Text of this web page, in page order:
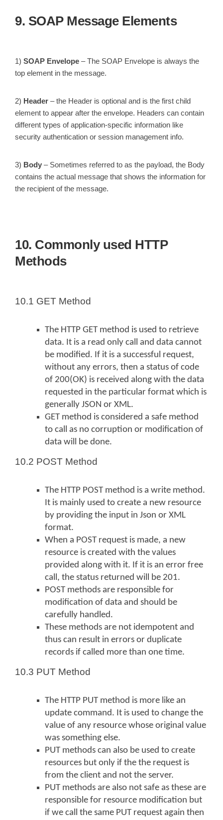
9. SOAP Message Elements
1) SOAP Envelope – The SOAP Envelope is always the
top element in the message.
2) Header – the Header is optional and is the first child
element to appear after the envelope. Headers can contain
different types of application-specific information like
security authentication or session management info.
3) Body – Sometimes referred to as the payload, the Body
contains the actual message that shows the information for
the recipient of the message.
10. Commonly used HTTP
Methods
10.1 GET Method
The HTTP GET method is used to retrieve
data. It is a read only call and data cannot
be modified. If it is a successful request,
without any errors, then a status of code
of 200(OK) is received along with the data
requested in the particular format which is
generally JSON or XML.
GET method is considered a safe method
to call as no corruption or modification of
data will be done.
10.2 POST Method
The HTTP POST method is a write method.
It is mainly used to create a new resource
by providing the input in Json or XML
format.
When a POST request is made, a new
resource is created with the values
provided along with it. If it is an error free
call, the status returned will be 201.
POST methods are responsible for
modification of data and should be
carefully handled.
These methods are not idempotent and
thus can result in errors or duplicate
records if called more than one time.
10.3 PUT Method
The HTTP PUT method is more like an
update command. It is used to change the
value of any resource whose original value
was something else.
PUT methods can also be used to create
resources but only if the the request is
from the client and not the server.
PUT methods are also not safe as these are
responsible for resource modification but
if we call the same PUT request again then